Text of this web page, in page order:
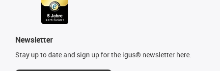
Newsletter
Stay up to date and sign up for the igus® newsletter here.